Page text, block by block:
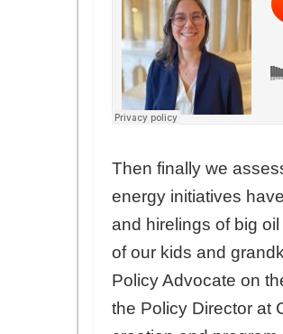
Then finally we
energy initiatives
and hirelings of big
of our kids and
Policy Advocate on
the Policy Director at